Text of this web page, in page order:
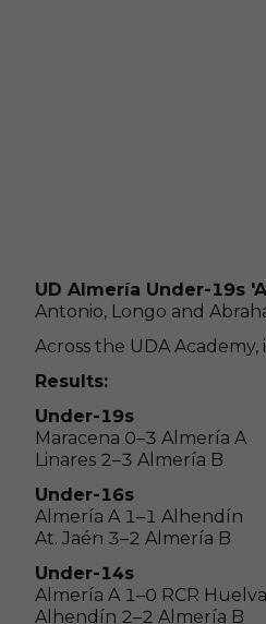
UD Almería Under-19s
Antonio, Longo and
Across the UDA
Results:
Under-19s
Maracena 0–3 Almería A
Linares 2–3 Almería B
Under-16s
Almería A 1–1 Alhendín
At. Jaén 3–2 Almería B
Under-14s
Almería A 1–0 RCR Huelva
Alhendín 2–2 Almería B